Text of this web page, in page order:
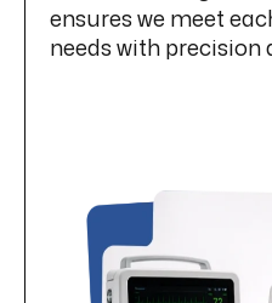
ensures we meet
needs with precision